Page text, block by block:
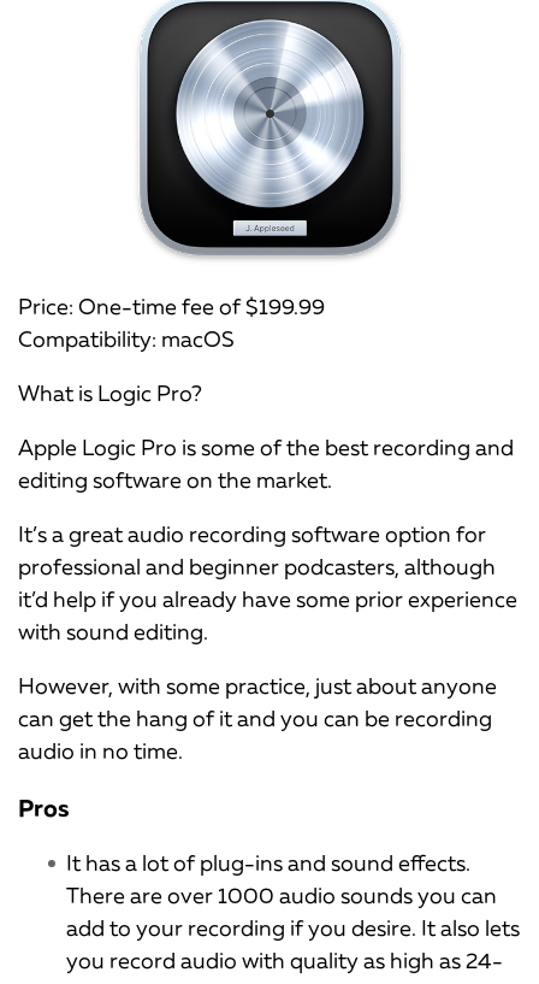
Price: One-time fee of $199.99
Compatibility: macOS
What is Logic Pro?
Apple Logic Pro is some of the best recording and
editing software on the market.
It’s a great audio recording software option for
professional and beginner podcasters, although
it’d help if you already have some prior experience
with sound editing.
However, with some practice, just about anyone
can get the hang of it and you can be recording
audio in no time.
Pros
It has a lot of plug-ins and sound effects.
There are over 1000 audio sounds you can
add to your recording if you desire. It also lets
you record audio with quality as high as 24-